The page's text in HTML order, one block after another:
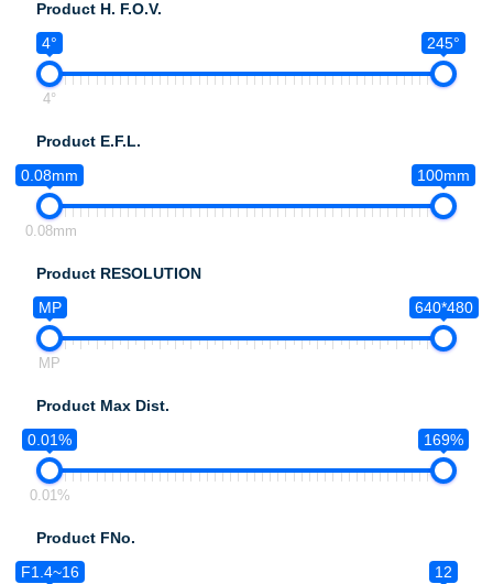
Product H. F.O.V.
4°
245°
4°
Product E.F.L.
0.08mm
100mm
0.08mm
Product RESOLUTION
MP
640*480
MP
Product Max Dist.
0.01%
169%
0.01%
Product FNo.
F1.4~16
12